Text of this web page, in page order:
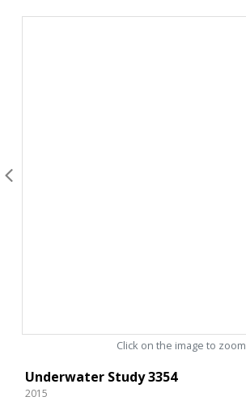
Click on the image to zoom
Underwater Study 3354
2015